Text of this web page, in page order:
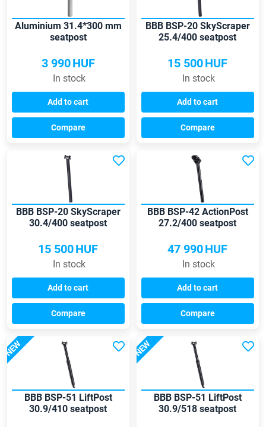
Aluminium 31.4*300 mm
seatpost
3 990HUF
In stock
Add to cart
Compare
BBB BSP-20 SkyScraper
25.4/400 seatpost
15 500HUF
In stock
Add to cart
Compare
BBB BSP-20 SkyScraper
30.4/400 seatpost
15 500HUF
In stock
Add to cart
Compare
BBB BSP-42 ActionPost
27.2/400 seatpost
47 990HUF
In stock
Add to cart
Compare
NEW
BBB BSP-51 LiftPost
30.9/410 seatpost
NEW
BBB BSP-51 LiftPost
30.9/518 seatpost